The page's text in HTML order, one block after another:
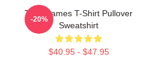
Theo James T-Shirt Pullover
Sweatshirt
$40.95 - $47.95
-20%